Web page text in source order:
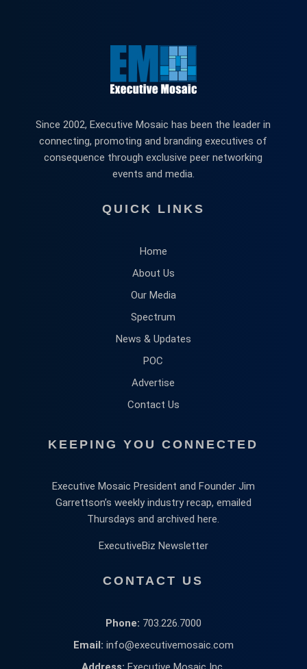
Since 2002, Executive Mosaic has been the leader in
connecting, promoting and branding executives of
consequence through exclusive peer networking
events and media.
QUICK LINKS
Home
About Us
Our Media
Spectrum
News & Updates
POC
Advertise
Contact Us
KEEPING YOU CONNECTED
Executive Mosaic President and Founder Jim
Garrettson’s weekly industry recap, emailed
Thursdays and archived here.
ExecutiveBiz Newsletter
CONTACT US
Phone: 703.226.7000
Email: info@executivemosaic.com